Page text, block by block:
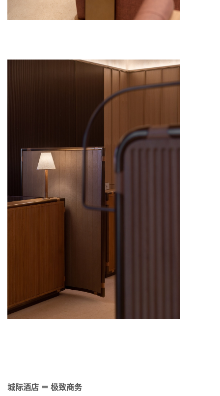
城际酒店 ＝ 极致商务